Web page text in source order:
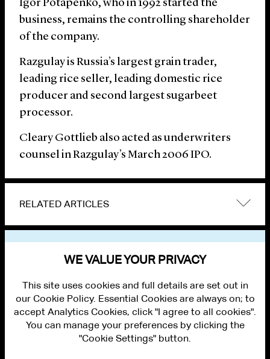
Igor Potapenko, who in 1992 started the
business, remains the controlling shareholder
of the company.
Razgulay is Russia’s largest grain trader,
leading rice seller, leading domestic rice
producer and second largest sugarbeet
processor.
Cleary Gottlieb also acted as underwriters
counsel in Razgulay’s March 2006 IPO.
RELATED ARTICLES
WE VALUE YOUR PRIVACY
This site uses cookies and full details are set out in
our Cookie Policy. Essential Cookies are always on; to
accept Analytics Cookies, click "I agree to all cookies".
You can manage your preferences by clicking the
"Cookie Settings" button.